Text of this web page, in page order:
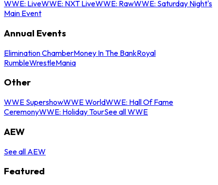
WWE: LiveWWE: NXT LiveWWE: RawWWE: Saturday Night's
Main Event
Annual Events
Elimination ChamberMoney In The BankRoyal
RumbleWrestleMania
Other
WWE SupershowWWE WorldWWE: Hall Of Fame
CeremonyWWE: Holiday TourSee all WWE
AEW
See all AEW
Featured